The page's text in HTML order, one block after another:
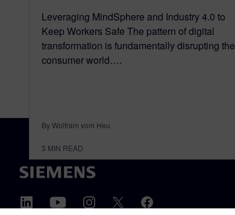
Leveraging MindSphere and Industry 4.0 to
Keep Workers Safe The pattern of digital
transformation is fundamentally disrupting the
consumer world….
By Wolfram vom Heu
3 MIN READ